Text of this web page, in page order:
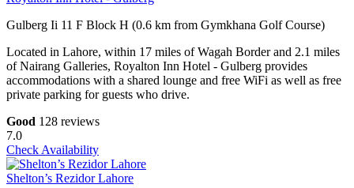
Gulberg Ii 11 F Block H (0.6 km from Gymkhana Golf Course)
Located in Lahore, within 17 miles of Wagah Border and 2.1 miles
of Nairang Galleries, Royalton Inn Hotel - Gulberg provides
accommodations with a shared lounge and free WiFi as well as free
private parking for guests who drive.
Good 128 reviews
7.0
Check Availability
Shelton’s Rezidor Lahore